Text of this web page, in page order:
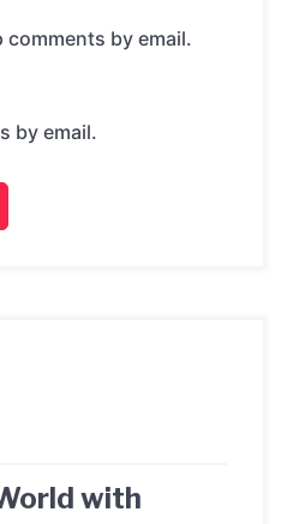
by email.
by email.
with